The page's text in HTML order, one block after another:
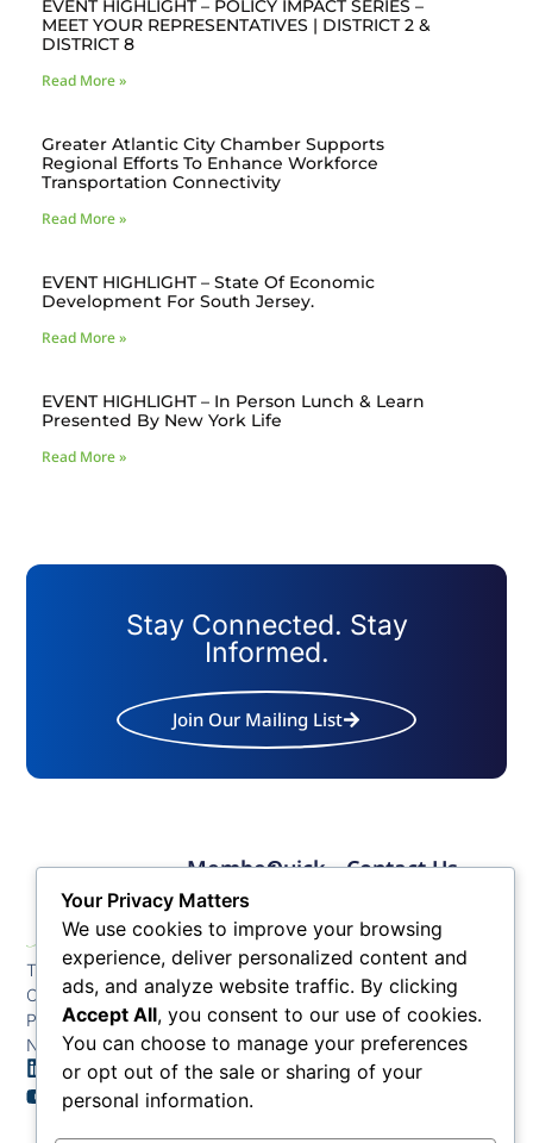
EVENT HIGHLIGHT – POLICY IMPACT SERIES –
MEET YOUR REPRESENTATIVES | DISTRICT 2 &
DISTRICT 8
Read More »
Greater Atlantic City Chamber Supports
Regional Efforts To Enhance Workforce
Transportation Connectivity
Read More »
EVENT HIGHLIGHT – State Of Economic
Development For South Jersey.
Read More »
EVENT HIGHLIGHT – In Person Lunch & Learn
Presented By New York Life
Read More »
Stay Connected. Stay
Informed.
Join Our Mailing List
The Greater Atlantic
City Chamber
PO BOX 748
Northfield NJ 08225
Quick
Membership
Benefits
Key
Issues
News
Contact
Member
Links
Membership
Application
Membership
Benefits
Tiers &
Sponsorship
Member
Contact Us
4524
Fax: (609) 345-1666
Email:
info@acchamber.com
Your Privacy Matters
We use cookies to improve your browsing
experience, deliver personalized content and
ads, and analyze website traffic. By clicking
Accept All, you consent to our use of cookies.
You can choose to manage your preferences
or opt out of the sale or sharing of your
personal information.